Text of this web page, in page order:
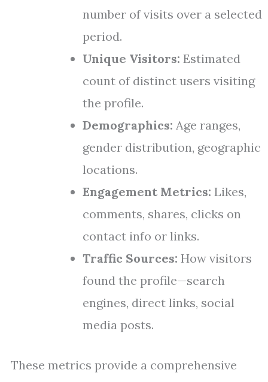
number of visits over a selected
period.
Unique Visitors: Estimated
count of distinct users visiting
the profile.
Demographics: Age ranges,
gender distribution, geographic
locations.
Engagement Metrics: Likes,
comments, shares, clicks on
contact info or links.
Traffic Sources: How visitors
found the profile—search
engines, direct links, social
media posts.
These metrics provide a comprehensive